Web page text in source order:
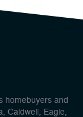
homebuyers and
Caldwell, Eagle,